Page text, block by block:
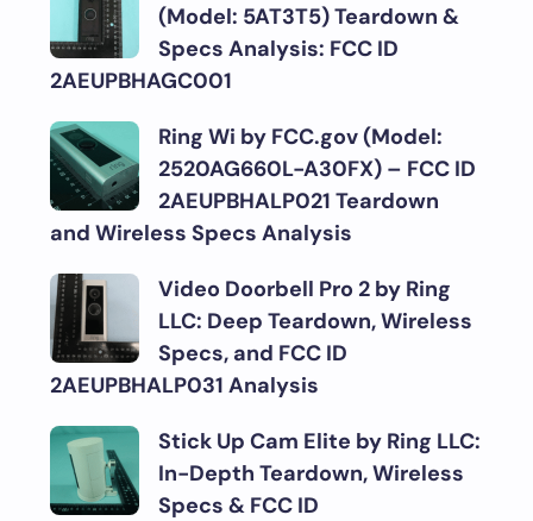
(Model: 5AT3T5) Teardown &
Specs Analysis: FCC ID
2AEUPBHAGC001
Ring Wi by FCC.gov (Model:
2520AG660L-A30FX) – FCC ID
2AEUPBHALP021 Teardown
and Wireless Specs Analysis
Video Doorbell Pro 2 by Ring
LLC: Deep Teardown, Wireless
Specs, and FCC ID
2AEUPBHALP031 Analysis
Stick Up Cam Elite by Ring LLC:
In-Depth Teardown, Wireless
Specs & FCC ID